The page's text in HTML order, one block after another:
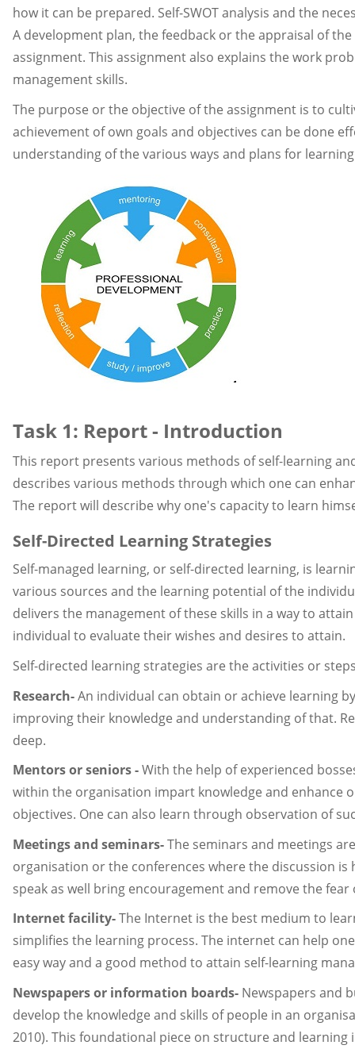
how it can be prepared. Self-SWOT analysis and the
A development plan, the feedback or the appraisal of
assignment. This assignment also explains the work
management skills.
The purpose or the objective of the assignment is to
achievement of own goals and objectives can be done
understanding of the various ways and plans for
Task 1: Report - Introduction
This report presents various methods of self-learning
describes various methods through which one can
The report will describe why one's capacity to learn
Self-Directed Learning Strategies
Self-managed learning, or self-directed learning, is
various sources and the learning potential of the
delivers the management of these skills in a way to
individual to evaluate their wishes and desires to attain.
Self-directed learning strategies are the activities or
Research-An individual can obtain or achieve learning
improving their knowledge and understanding of that.
deep.
Mentors or seniors -With the help of experienced
within the organisation impart knowledge and enhance
objectives. One can also learn through observation of
Meetings and seminars-The seminars and meetings
organisation or the conferences where the discussion
speak as well bring encouragement and remove the fear
Internet facility-The Internet is the best medium to
simplifies the learning process. The internet can help
easy way and a good method to attain self-learning
Newspapers or information boards- Newspapers and
develop the knowledge and skills of people in an
2010). This foundational piece on structure and